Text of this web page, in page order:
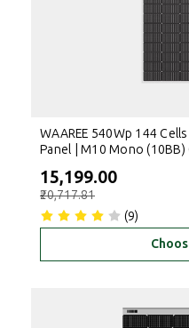
WAAREE 540Wp 144
Panel | M10 Mono
₹15,199.00
₹20,717.81
(9)